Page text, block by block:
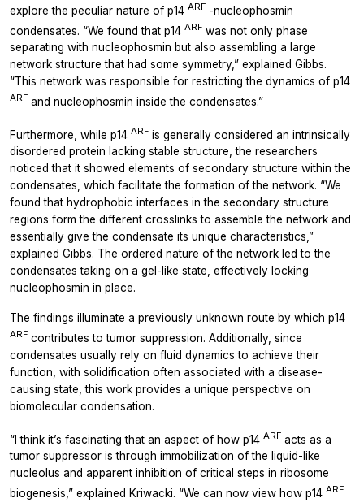
explore the peculiar nature of p14 ARF -nucleophosmin
condensates. “We found that p14 ARF was not only phase
separating with nucleophosmin but also assembling a large
network structure that had some symmetry,” explained Gibbs.
“This network was responsible for restricting the dynamics of p14
ARF and nucleophosmin inside the condensates.”
Furthermore, while p14 ARF is generally considered an intrinsically
disordered protein lacking stable structure, the researchers
noticed that it showed elements of secondary structure within the
condensates, which facilitate the formation of the network. “We
found that hydrophobic interfaces in the secondary structure
regions form the different crosslinks to assemble the network and
essentially give the condensate its unique characteristics,”
explained Gibbs. The ordered nature of the network led to the
condensates taking on a gel-like state, effectively locking
nucleophosmin in place.
The findings illuminate a previously unknown route by which p14
ARF contributes to tumor suppression. Additionally, since
condensates usually rely on fluid dynamics to achieve their
function, with solidification often associated with a disease-
causing state, this work provides a unique perspective on
biomolecular condensation.
“I think it’s fascinating that an aspect of how p14 ARF acts as a
tumor suppressor is through immobilization of the liquid-like
nucleolus and apparent inhibition of critical steps in ribosome
biogenesis,” explained Kriwacki. “We can now view how p14 ARF